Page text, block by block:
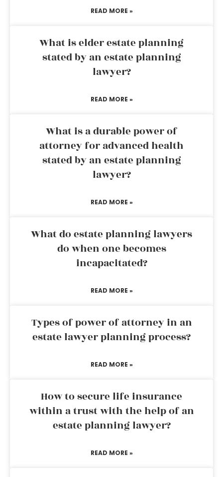
READ MORE »
What is elder estate planning
stated by an estate planning
lawyer?
READ MORE »
What is a durable power of
attorney for advanced health
stated by an estate planning
lawyer?
READ MORE »
What do estate planning lawyers
do when one becomes
incapacitated?
READ MORE »
Types of power of attorney in an
estate lawyer planning process?
READ MORE »
How to secure life insurance
within a trust with the help of an
estate planning lawyer?
READ MORE »